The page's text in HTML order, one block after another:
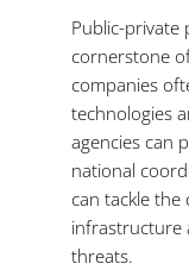
Public-private
cornerstone
companies
technologies
agencies can
national
can tackle the
infrastructure
threats.